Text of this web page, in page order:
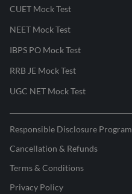
CUET Mock Test
NEET Mock Test
IBPS PO Mock Test
RRB JE Mock Test
UGC NET Mock Test
Responsible Disclosure Program
Cancellation & Refunds
Terms & Conditions
Privacy Policy